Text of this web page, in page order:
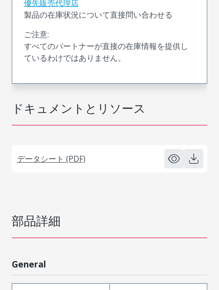
ドキュメントとリソース
データシート (PDF)
優先販売代理店
製品の在庫状況について直接問い合わせる
ご注意:
すべてのパートナーが直接の在庫情報を提供し
ているわけではありません。
部品詳細
General